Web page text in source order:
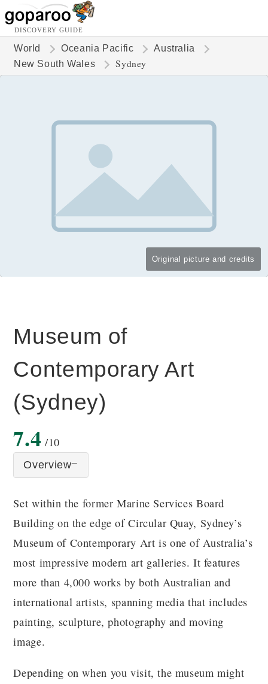
DISCOVERY GUIDE
World Oceania Pacific
Australia
New South Wales
Sydney
Original picture and credits
Museum of
Contemporary Art
(Sydney)
7.4 /10
Overview
Set within the former Marine Services Board
Building on the edge of Circular Quay, Sydney’s
Museum of Contemporary Art is one of Australia’s
most impressive modern art galleries. It features
more than 4,000 works by both Australian and
international artists, spanning media that includes
painting, sculpture, photography and moving
image.
Depending on when you visit, the museum might